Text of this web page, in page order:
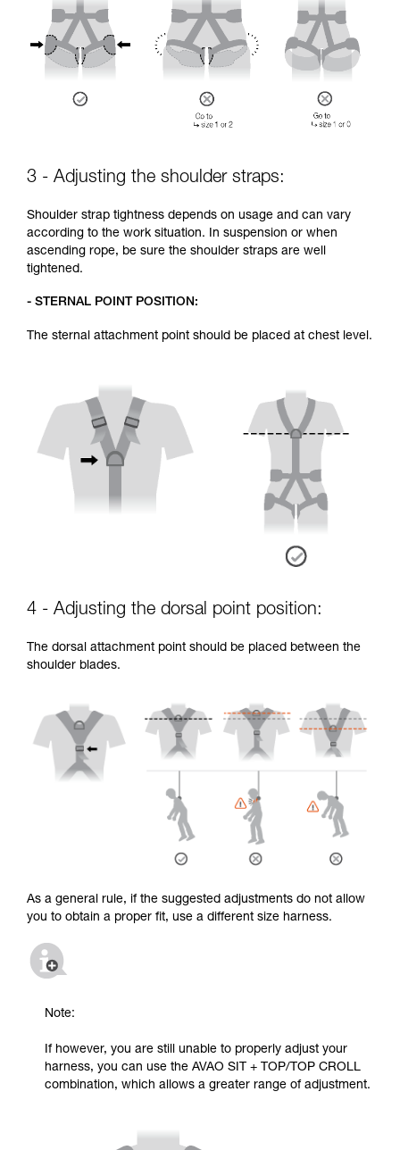
3 - Adjusting the shoulder straps:
Shoulder strap tightness depends on usage and can vary
according to the work situation. In suspension or when
ascending rope, be sure the shoulder straps are well
tightened.
- STERNAL POINT POSITION:
The sternal attachment point should be placed at chest level.
4 - Adjusting the dorsal point position:
The dorsal attachment point should be placed between the
shoulder blades.
As a general rule, if the suggested adjustments do not allow
you to obtain a proper fit, use a different size harness.
Note:
If however, you are still unable to properly adjust your
harness, you can use the AVAO SIT + TOP/TOP CROLL
combination, which allows a greater range of adjustment.